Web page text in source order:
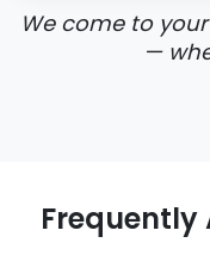
We come to
—
Frequently